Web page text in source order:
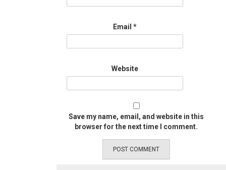
Email *
Website
Save my name, email, and website in this
browser for the next time I comment.